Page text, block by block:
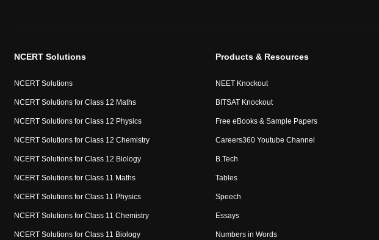
NCERT Solutions
NCERT Solutions
NCERT Solutions for Class 12 Maths
NCERT Solutions for Class 12 Physics
NCERT Solutions for Class 12 Chemistry
NCERT Solutions for Class 12 Biology
NCERT Solutions for Class 11 Maths
NCERT Solutions for Class 11 Physics
NCERT Solutions for Class 11 Chemistry
NCERT Solutions for Class 11 Biology
Products & Resources
NEET Knockout
BITSAT Knockout
Free eBooks & Sample Papers
Careers360 Youtube Channel
B.Tech
Tables
Speech
Essays
Numbers in Words